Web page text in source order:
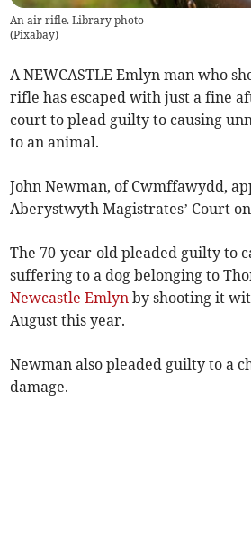
An air rifle. Library photo
(Pixabay)
A NEWCASTLE Emlyn man who
rifle has escaped with just a fine
court to plead guilty to causing
to an animal.
John Newman, of Cwmffawydd,
Aberystwyth Magistrates’ Court
The 70-year-old pleaded guilty to
suffering to a dog belonging to
Newcastle Emlyn by shooting it
August this year.
Newman also pleaded guilty to a
damage.